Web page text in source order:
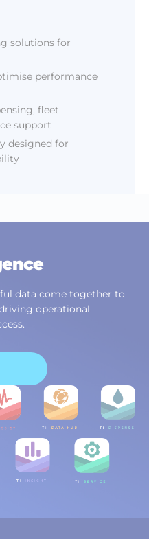
solutions for
performance
fleet
support
designed for
data come together to
operational